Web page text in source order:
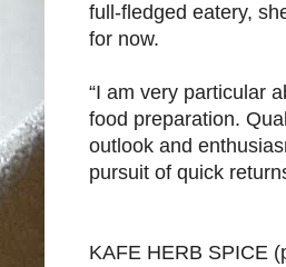
full-fledged eatery,
for now.
“I am very particular
food preparation.
outlook and
pursuit of quick
KAFE HERB SPICE